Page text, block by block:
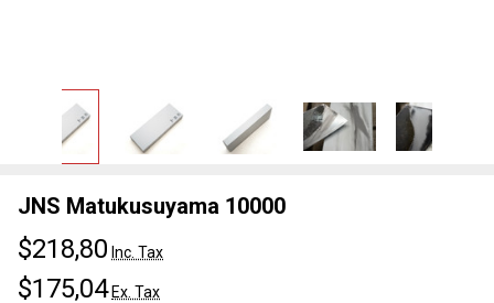
JNS Matukusuyama 10000
$218,80 Inc. Tax
$175,04 Ex. Tax